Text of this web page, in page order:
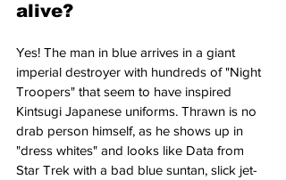
alive?
Yes! The man in blue arrives in a giant
imperial destroyer with hundreds of "Night
Troopers" that seem to have inspired
Kintsugi Japanese uniforms. Thrawn is no
drab person himself, as he shows up in
"dress whites" and looks like Data from
Star Trek with a bad blue suntan, slick jet-